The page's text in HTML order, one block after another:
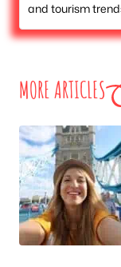
and tourism
MORE ARTICLES